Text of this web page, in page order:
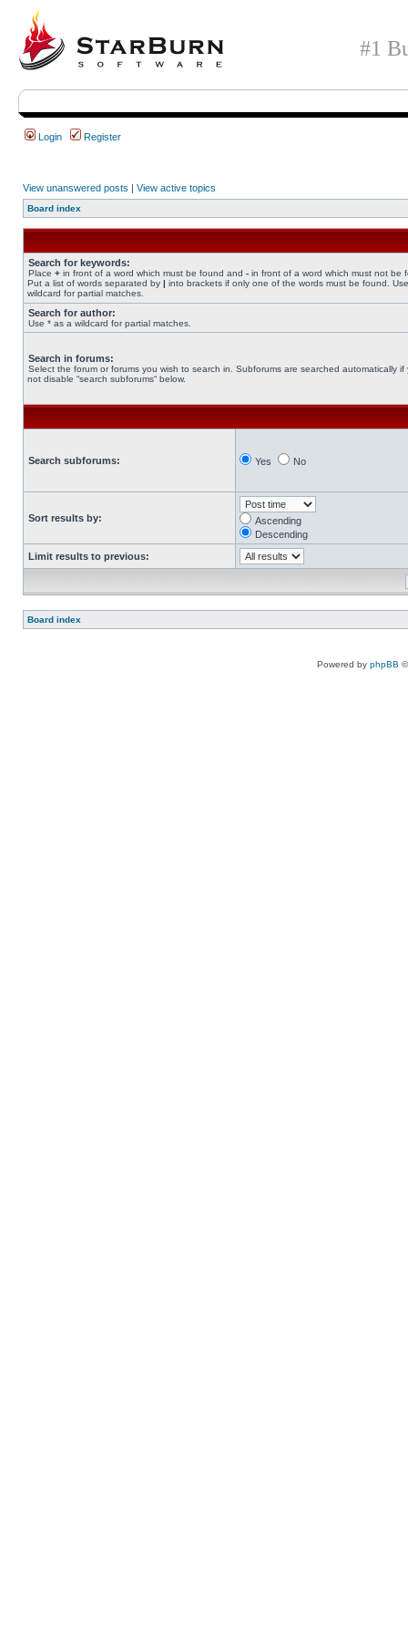
#1
Login Register
View unanswered posts | View active topics
Board index
Search for keywords:
Place + in front of a word which must be found and - in front of a word which must not be
Put a list of words separated by | into brackets if only one of the words must be found.
wildcard for partial matches.
Search for author:
Use * as a wildcard for partial matches.
Search in forums:
Select the forum or forums you wish to search in. Subforums are searched automatically if
not disable “search subforums“ below.
Search subforums: Yes No
Sort results by:
Ascending
Descending
Limit results to previous:
Board index
Powered by phpBB